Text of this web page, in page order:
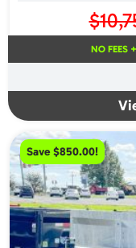
$
NO FEES
Save $850.00!